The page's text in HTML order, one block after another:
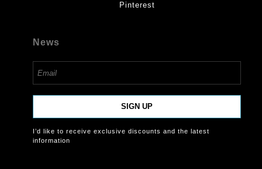
Pinterest
News
SIGN UP
I’d like to receive exclusive discounts and the latest
information